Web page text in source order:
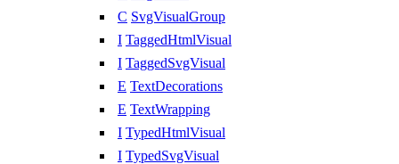
C SvgVisualGroup
I TaggedHtmlVisual
I TaggedSvgVisual
E TextDecorations
E TextWrapping
I TypedHtmlVisual
I TypedSvgVisual